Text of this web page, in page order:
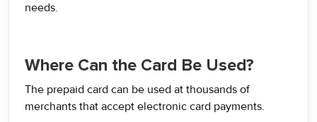
needs.
Where Can the Card Be Used?
The prepaid card can be used at thousands of
merchants that accept electronic card payments.